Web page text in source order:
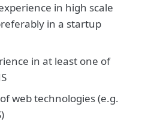
in high scale
in a startup
in at least one of
web technologies (e.g.